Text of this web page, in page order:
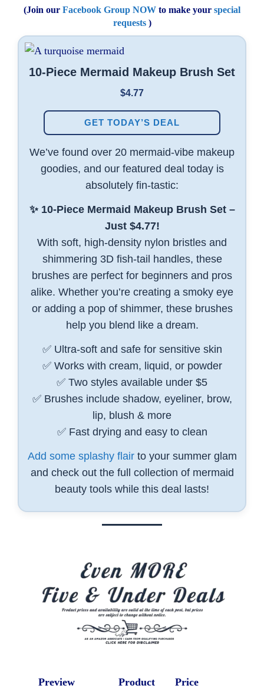
(Join our Facebook Group NOW to make your special
requests)
10-Piece Mermaid Makeup Brush Set
$4.77
GET TODAY’S DEAL
We’ve found over 20 mermaid-vibe makeup
goodies, and our featured deal today is
absolutely fin-tastic:
✨ 10-Piece Mermaid Makeup Brush Set –
Just $4.77!
With soft, high-density nylon bristles and
shimmering 3D fish-tail handles, these
brushes are perfect for beginners and pros
alike. Whether you’re creating a smoky eye
or adding a pop of shimmer, these brushes
help you blend like a dream.
✅ Ultra-soft and safe for sensitive skin
✅ Works with cream, liquid, or powder
✅ Two styles available under $5
✅ Brushes include shadow, eyeliner, brow,
lip, blush & more
✅ Fast drying and easy to clean
Add some splashy flairto your summer glam
and check out the full collection of mermaid
beauty tools while this deal lasts!
Preview Product Price